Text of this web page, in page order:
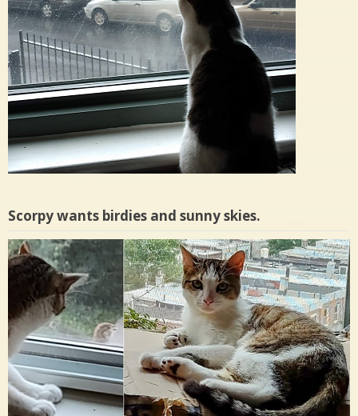
Scorpy wants birdies and sunny skies.